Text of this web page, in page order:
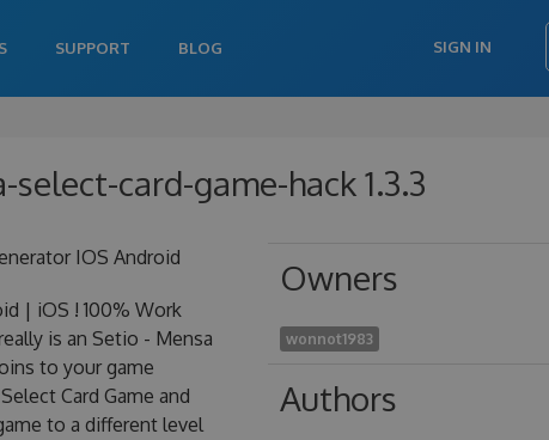
SUPPORT BLOG SIGN IN
card-game-hack 1.3.3
IOS Android
| iOS ! 100% Work
is an Setio - Mensa
to your game
Card Game and
to a different level
Owners
wonnot1983
Authors